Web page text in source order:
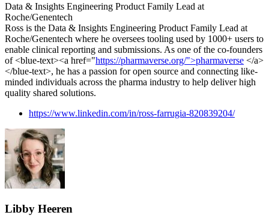
Data & Insights Engineering Product Family Lead at
Roche/Genentech
Ross is the Data & Insights Engineering Product Family Lead at
Roche/Genentech where he oversees tooling used by 1000+ users to
enable clinical reporting and submissions. As one of the co-founders
of <blue-text><a href="https://pharmaverse.org/">pharmaverse </a>
</blue-text>, he has a passion for open source and connecting like-
minded individuals across the pharma industry to help deliver high
quality shared solutions.
https://www.linkedin.com/in/ross-farrugia-820839204/
Libby Heeren